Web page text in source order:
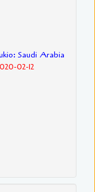
Saudi Arabia
02-12